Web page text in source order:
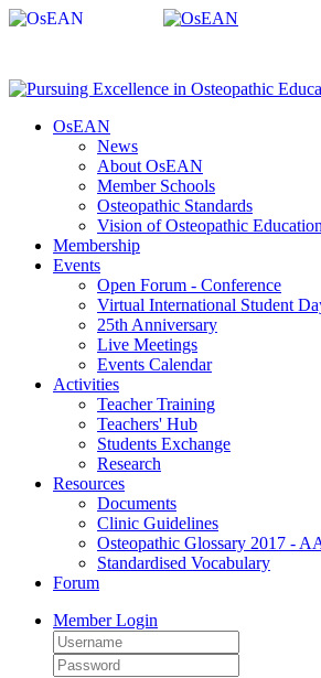
OsEAN
News
About OsEAN
Member Schools
Osteopathic Standards
Vision of Osteopathic Education
Membership
Events
Open Forum - Conference
Virtual International Student
25th Anniversary
Live Meetings
Events Calendar
Activities
Teacher Training
Teachers' Hub
Students Exchange
Research
Resources
Documents
Clinic Guidelines
Osteopathic Glossary 2017 -
Standardised Vocabulary
Forum
Member Login